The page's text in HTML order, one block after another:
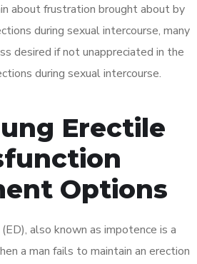
about frustration brought about by
during sexual intercourse, many
desired if not unappreciated in the
during sexual intercourse.
Erectile
Options
(ED), also known as impotence is a
a man fails to maintain an erection